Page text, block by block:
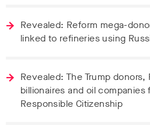
Revealed: Reform mega-
linked to refineries using
Revealed: The Trump
billionaires and oil
Responsible Citizenship